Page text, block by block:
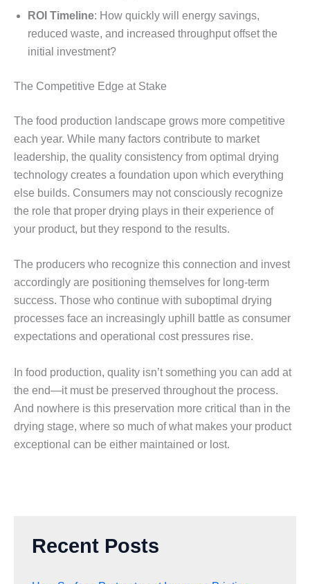
ROI Timeline: How quickly will energy savings,
reduced waste, and increased throughput offset the
initial investment?
The Competitive Edge at Stake
The food production landscape grows more competitive
each year. While many factors contribute to market
leadership, the quality consistency from optimal drying
technology creates a foundation upon which everything
else builds. Consumers may not consciously recognize
the role that proper drying plays in their experience of
your product, but they respond to the results.
The producers who recognize this connection and invest
accordingly are positioning themselves for long-term
success. Those who continue with suboptimal drying
processes face an increasingly uphill battle as consumer
expectations and operational cost pressures rise.
In food production, quality isn’t something you can add at
the end—it must be preserved throughout the process.
And nowhere is this preservation more critical than in the
drying stage, where so much of what makes your product
exceptional can be either maintained or lost.
Recent Posts